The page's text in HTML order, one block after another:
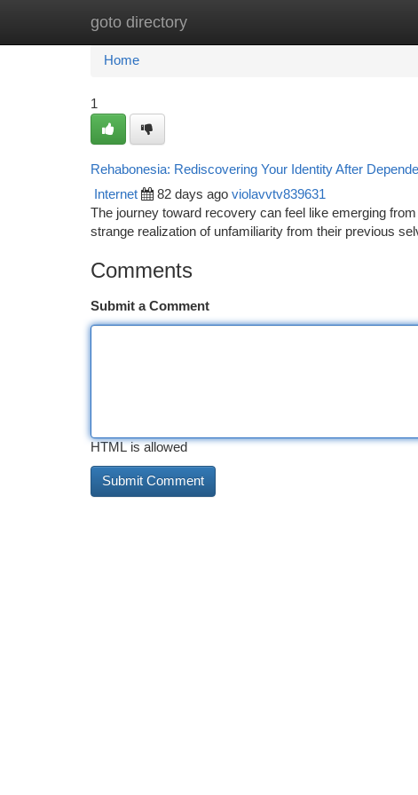
goto directory
Home New Site Listings
Home
1
Rehabonesia: Rediscovering Your Identity After
Internet 82 days ago violavvtv839631
The journey toward recovery can feel like emerging
strange realization of unfamiliarity from their previous
Comments
Submit a Comment
HTML is allowed